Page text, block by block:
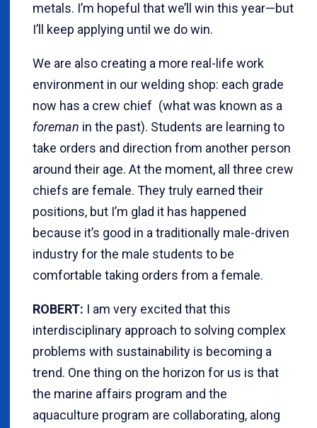
metals. I’m hopeful that we’ll win this year—but
I’ll keep applying until we do win.
We are also creating a more real-life work
environment in our welding shop: each grade
now has a crew chief (what was known as a
foreman in the past). Students are learning to
take orders and direction from another person
around their age. At the moment, all three crew
chiefs are female. They truly earned their
positions, but I’m glad it has happened
because it’s good in a traditionally male-driven
industry for the male students to be
comfortable taking orders from a female.
ROBERT: I am very excited that this
interdisciplinary approach to solving complex
problems with sustainability is becoming a
trend. One thing on the horizon for us is that
the marine affairs program and the
aquaculture program are collaborating, along